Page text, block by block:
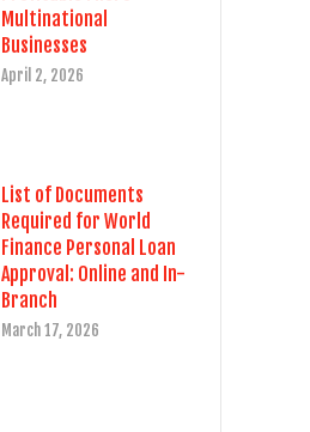
Multinational
Businesses
April 2, 2026
List of Documents
Required for World
Finance Personal Loan
Approval: Online and In-
Branch
March 17, 2026